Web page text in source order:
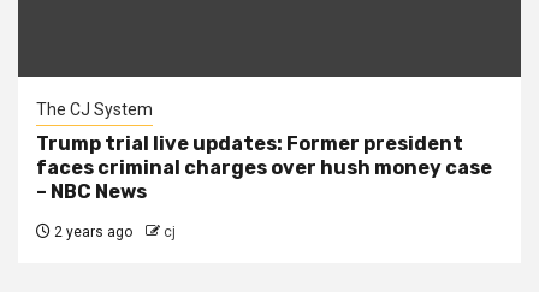
The CJ System
Trump trial live updates: Former president
faces criminal charges over hush money case
– NBC News
2 years ago cj